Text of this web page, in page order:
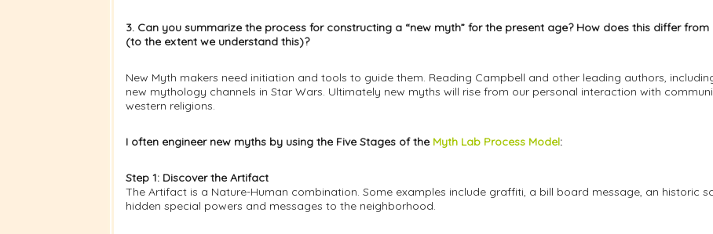
3. Can you summarize the process for constructing a “new myth” for the present age? How does this differ
(to the extent we understand this)?
New Myth makers need initiation and tools to guide them. Reading Campbell and other leading authors,
new mythology channels in Star Wars. Ultimately new myths will rise from our personal interaction with
western religions.
I often engineer new myths by using the Five Stages of the Myth Lab Process Model:
Step 1: Discover the Artifact
The Artifact is a Nature-Human combination. Some examples include graffiti, a bill board message, an historic
hidden special powers and messages to the neighborhood.